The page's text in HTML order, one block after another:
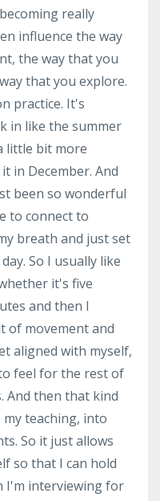
really
influence the way
the way that you
that you explore.
practice. It's
in like the summer
little bit more
in December. And
been so wonderful
to connect to
breath and just set
So I usually like
it's five
and then I
of movement and
aligned with myself,
feel for the rest of
And then that kind
teaching, into
So it just allows
so that I can hold
I'm interviewing for